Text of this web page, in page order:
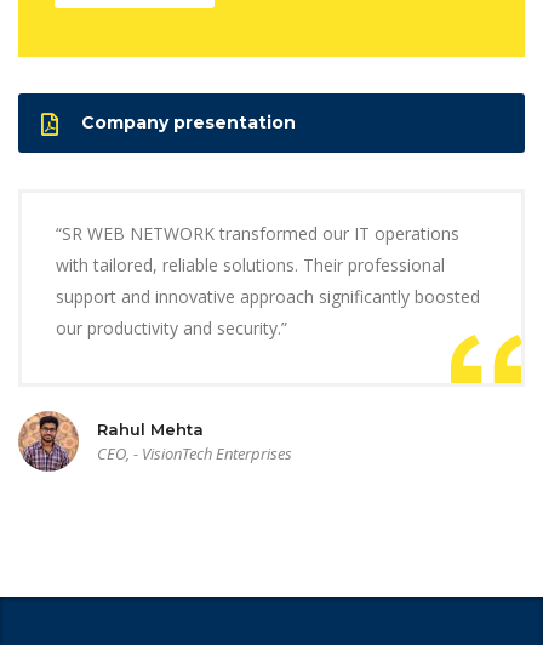
Company presentation
“SR WEB NETWORK transformed our IT operations
with tailored, reliable solutions. Their professional
support and innovative approach significantly boosted
our productivity and security.”
Rahul Mehta
CEO, - VisionTech Enterprises